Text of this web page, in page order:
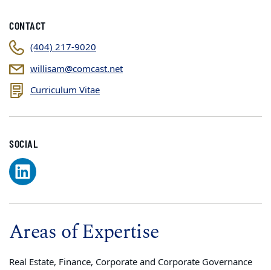
CONTACT
(404) 217-9020
willisam@comcast.net
Curriculum Vitae
SOCIAL
Areas of Expertise
Real Estate, Finance, Corporate and Corporate Governance